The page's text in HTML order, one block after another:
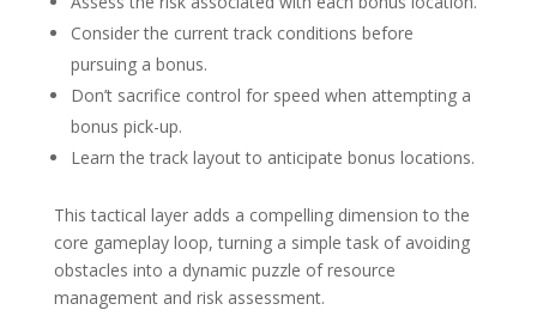
Consider the current track conditions before
pursuing a bonus.
Don’t sacrifice control for speed when attempting a
bonus pick-up.
Learn the track layout to anticipate bonus locations.
This tactical layer adds a compelling dimension to the
core gameplay loop, turning a simple task of avoiding
obstacles into a dynamic puzzle of resource
management and risk assessment.